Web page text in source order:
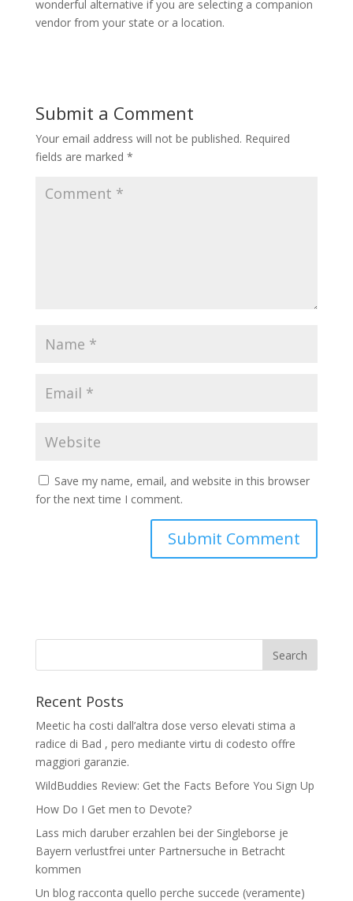
wonderful alternative if you are selecting a companion
vendor from your state or a location.
Submit a Comment
Your email address will not be published. Required
fields are marked *
Save my name, email, and website in this browser
for the next time I comment.
Recent Posts
Meetic ha costi dall’altra dose verso elevati stima a
radice di Bad , pero mediante virtu di codesto offre
maggiori garanzie.
WildBuddies Review: Get the Facts Before You Sign Up
How Do I Get men to Devote?
Lass mich daruber erzahlen bei der Singleborse je
Bayern verlustfrei unter Partnersuche in Betracht
kommen
Un blog racconta quello perche succede (veramente)